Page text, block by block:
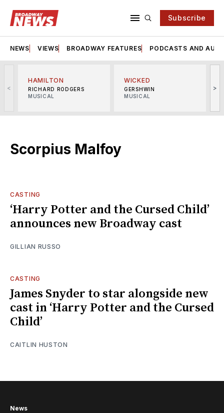
Subscribe
NEWS VIEWS BROADWAY FEATURES PODCASTS AND
<
HAMILTON
RICHARD RODGERS
MUSICAL
WICKED
GERSHWIN
MUSICAL
>
Scorpius Malfoy
CASTING
‘Harry Potter and the Cursed Child’
announces new Broadway cast
GILLIAN RUSSO
CASTING
James Snyder to star alongside new
cast in ‘Harry Potter and the Cursed
Child’
CAITLIN HUSTON
News